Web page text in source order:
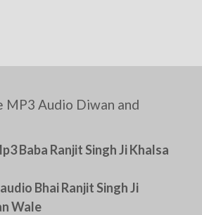
MP3 Audio Diwan and
Baba Ranjit Singh Ji Khalsa
Bhai Ranjit Singh Ji
Wale